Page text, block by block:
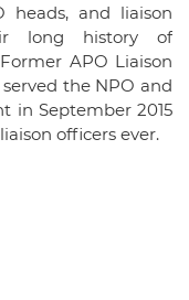
heads, and liaison
long history of
APO Liaison
the NPO and
in September 2015
officers ever.